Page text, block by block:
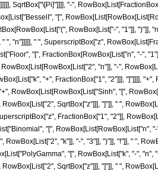
SqrtBox["\[Pi]"]]]], "-",
"[",
RowBox[List["-", "1"]], ")"]],
", "n"]]]]], " ", SuperscriptBox["z",
"[", FractionBox[RowBox[List["n", "-",
"n"]], "-",
"+", FractionBox["1", "2"]]], "]"]]]],
RowBox[List[RowBox[List["Sinh", "[",
SqrtBox["z"]]], "]"]], " ",
FractionBox["1", "2"]],
"[", RowBox[List[RowBox[List["n",
RowBox[List["2", "k"]], "-", "3"]], ")"]], "!"]], " ",
"[", RowBox[List["k", "-",
SqrtBox["z"]]], "]"]], " ",